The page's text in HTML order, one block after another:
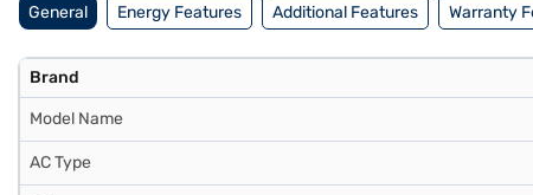
General Energy Features Additional Features Warranty
Brand
Model Name
AC Type